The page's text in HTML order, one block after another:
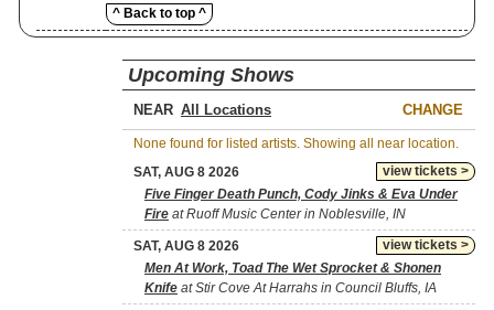
^ Back to top ^
Upcoming Shows
NEAR CHANGE
None found for listed artists. Showing all near location.
view tickets >
SAT, AUG 8 2026
Five Finger Death Punch, Cody Jinks & Eva Under
Fire at Ruoff Music Center in Noblesville, IN
view tickets >
SAT, AUG 8 2026
Men At Work, Toad The Wet Sprocket & Shonen
Knife at Stir Cove At Harrahs in Council Bluffs, IA